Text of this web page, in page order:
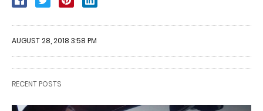
AUGUST 28, 2018 3:58 PM
RECENT POSTS